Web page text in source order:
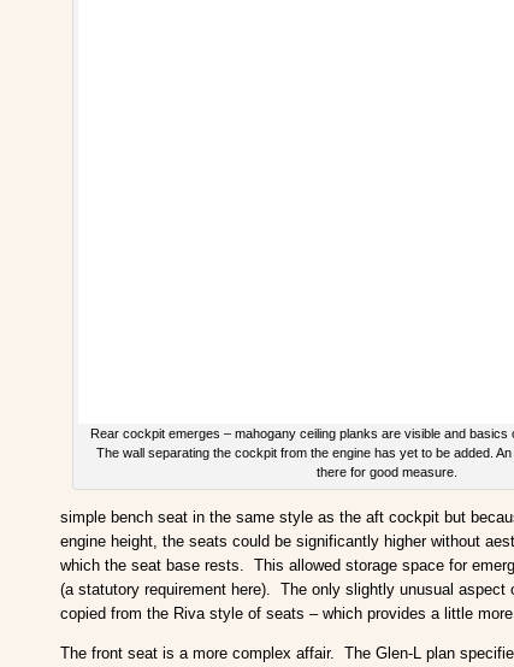
Rear cockpit emerges – mahogany ceiling planks are visible and basics
The wall separating the cockpit from the engine has yet to be added.
there for good measure.
simple bench seat in the same style as the aft cockpit but
engine height, the seats could be significantly higher without
which the seat base rests. This allowed storage space for
(a statutory requirement here). The only slightly unusual
copied from the Riva style of seats – which provides a little
The front seat is a more complex affair. The Glen-L plan